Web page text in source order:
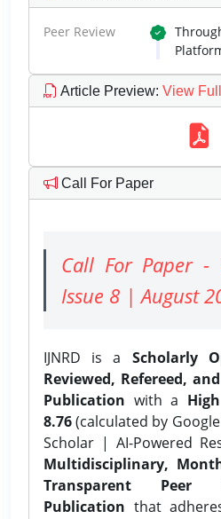
Peer Review
Article Preview: View
Call For Paper
Call For Paper -
Issue 8 | August
IJNRD is a Scholarly
Reviewed, Refereed,
Publication with a
8.76(calculated by
Scholar | AI-Powered
Multidisciplinary,
Transparent Peer
Publication that